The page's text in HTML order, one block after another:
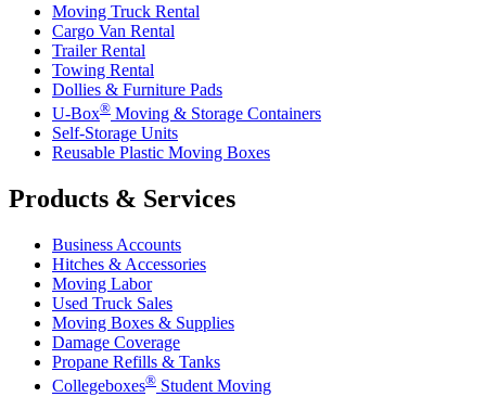
Moving Truck Rental
Cargo Van Rental
Trailer Rental
Towing Rental
Dollies & Furniture Pads
U-Box® Moving & Storage Containers
Self-Storage Units
Reusable Plastic Moving Boxes
Products & Services
Business Accounts
Hitches & Accessories
Moving Labor
Used Truck Sales
Moving Boxes & Supplies
Damage Coverage
Propane Refills & Tanks
Collegeboxes® Student Moving